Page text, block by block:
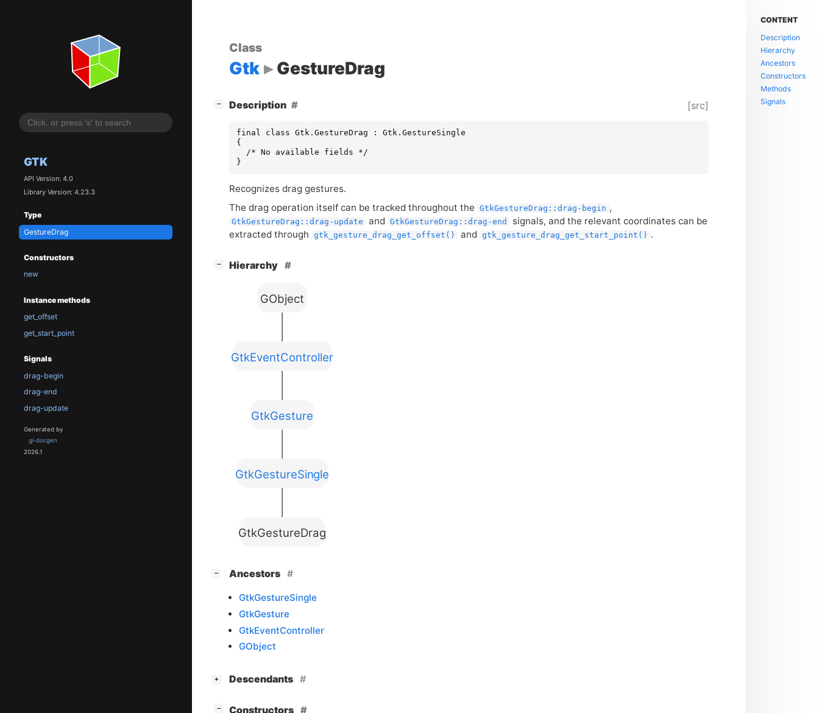
GTK
API Version: 4.0
Library Version: 4.23.3
Type
GestureDrag
Constructors
new
Instance methods
get_offset
get_start_point
Signals
drag-begin
drag-end
drag-update
Generated by
gi-docgen
2026.1
Class
Gtk GestureDrag
− Description [src]
final class Gtk.GestureDrag : Gtk.GestureSingle
{
  /* No available fields */
}
Recognizes drag gestures.
The drag operation itself can be tracked throughout the
GtkGestureDrag::drag-begin ,
GtkGestureDrag::drag-update and GtkGestureDrag::drag-end
signals, and the relevant coordinates can be
extracted through
gtk_gesture_drag_get_offset() and gtk_gesture_drag_get_start_point() .
− Hierarchy
GtkGestureDrag
GtkGestureSingle
GtkGesture
GtkEventController
GObject
− Ancestors
GtkGestureSingle
GtkGesture
GtkEventController
GObject
+ Descendants
− Constructors
CONTENT
Description
Hierarchy
Ancestors
Constructors
Methods
Signals